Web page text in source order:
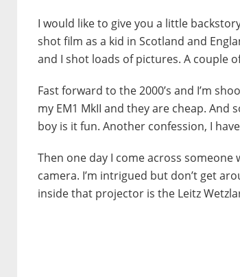
I would like to give you a little
shot film as a kid in Scotland and
and I shot loads of pictures. A couple
Fast forward to the 2000’s and I’m
my EM1 MkII and they are cheap.
boy is it fun. Another confession, I
Then one day I come across
camera. I’m intrigued but don’t get
inside that projector is the Leitz